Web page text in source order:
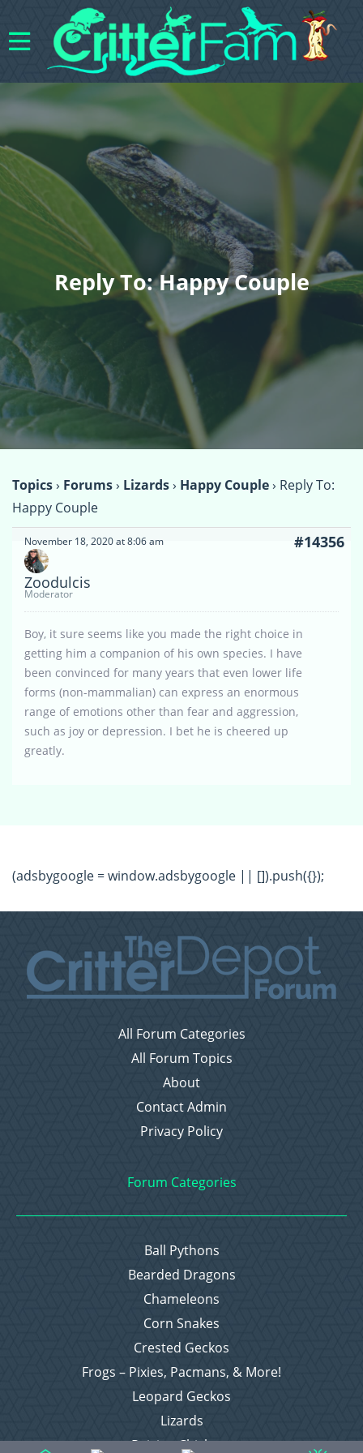
Reply To: Happy Couple
Topics› Forums› Lizards› Happy Couple› Reply To:
Happy Couple
November 18, 2020 at 8:06 am #14356
Zoodulcis
Moderator
Boy, it sure seems like you made the right choice in
getting him a companion of his own species. I have
been convinced for many years that even lower life
forms (non-mammalian) can express an enormous
range of emotions other than fear and aggression,
such as joy or depression. I bet he is cheered up
greatly.
(adsbygoogle = window.adsbygoogle || []).push({});
All Forum Categories
All Forum Topics
About
Contact Admin
Privacy Policy
Forum Categories
Ball Pythons
Bearded Dragons
Chameleons
Corn Snakes
Crested Geckos
Frogs – Pixies, Pacmans, & More!
Leopard Geckos
Lizards
Raising Chickens